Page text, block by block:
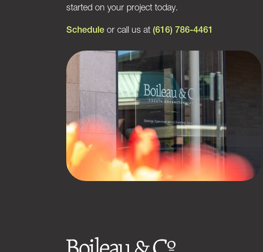
started on your project today.
Schedule or call us at (616) 786-4461